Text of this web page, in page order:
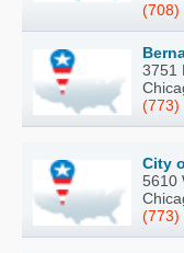
(708)
3751
(773)
City
5610
(773)